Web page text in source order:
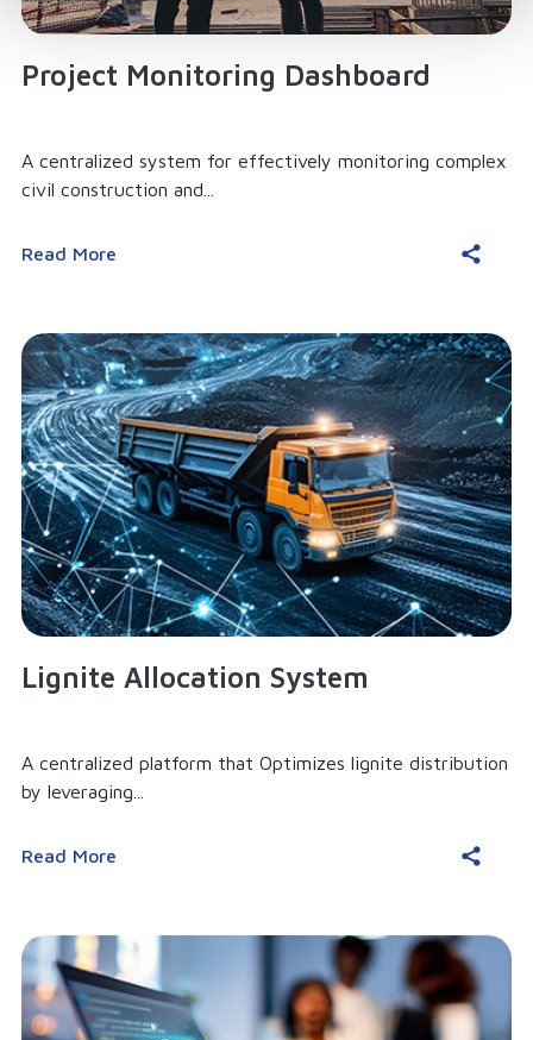
Project Monitoring Dashboard
A centralized system for effectively monitoring complex
civil construction and...
Read More
Lignite Allocation System
A centralized platform that Optimizes lignite distribution
by leveraging...
Read More